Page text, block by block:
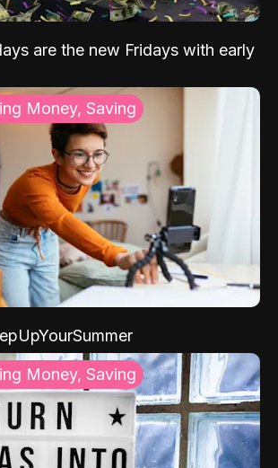
are the new Fridays with early
Money, Saving
Money, Saving